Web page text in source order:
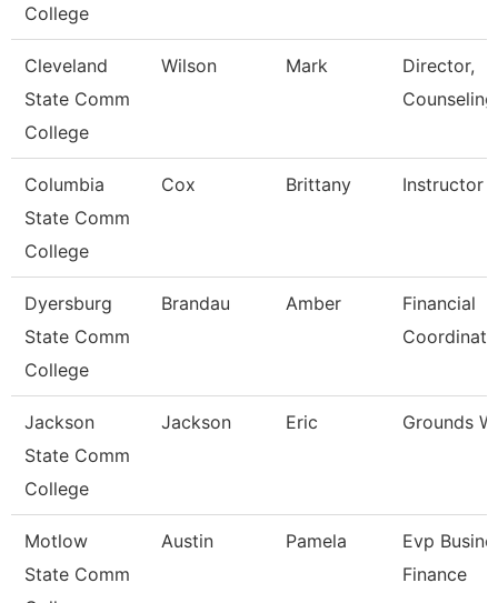
College
Cleveland
State Comm
College
Wilson Mark
Director,
Columbia
State Comm
College
Cox Brittany Instructor
Dyersburg
State Comm
College
Brandau Amber
Financial
Jackson
State Comm
College
Jackson Eric Grounds
Motlow
State Comm
Austin Pamela
Evp
Finance